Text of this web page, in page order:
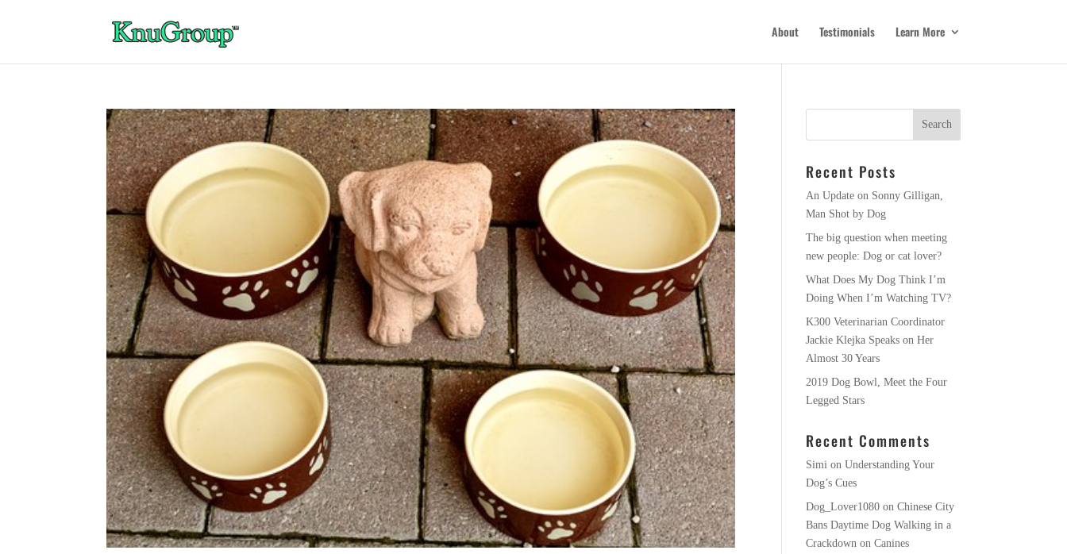
About Testimonials Learn More
Recent Posts
An Update on Sonny Gilligan,
Man Shot by Dog
The big question when meeting
new people: Dog or cat lover?
What Does My Dog Think I’m
Doing When I’m Watching TV?
K300 Veterinarian Coordinator
Jackie Klejka Speaks on Her
Almost 30 Years
2019 Dog Bowl, Meet the Four
Legged Stars
Recent Comments
Simi onUnderstanding Your
Dog’s Cues
Dog_Lover1080 onChinese City
Bans Daytime Dog Walking in a
Crackdown on Canines